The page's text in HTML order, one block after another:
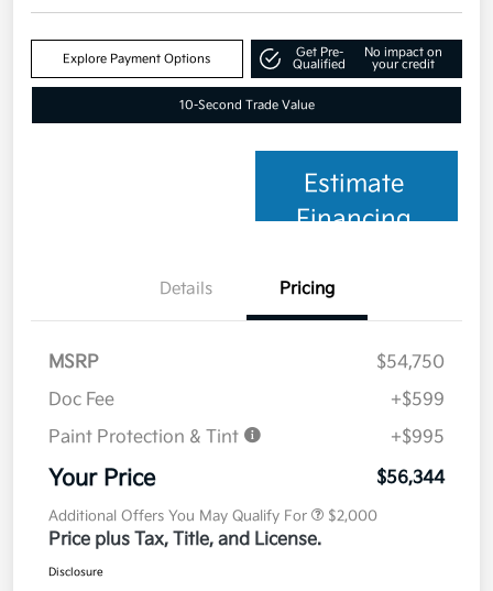
Explore Payment Options
Get Pre-
Qualified
No impact on
your credit
10-Second Trade Value
Estimate
Financing
Details Pricing
MSRP
$54,750
Doc Fee
+$599
Paint Protection & Tint
+$995
Your Price $56,344
Additional Offers You May Qualify For $2,000
Price plus Tax, Title, and License.
Disclosure